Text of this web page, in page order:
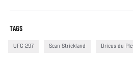
TAGS
UFC 297 Sean Strickland Dricus du